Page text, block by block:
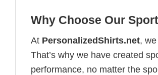
Why Choose Our
At PersonalizedShirts.net,
That’s why we have created
performance, no matter the